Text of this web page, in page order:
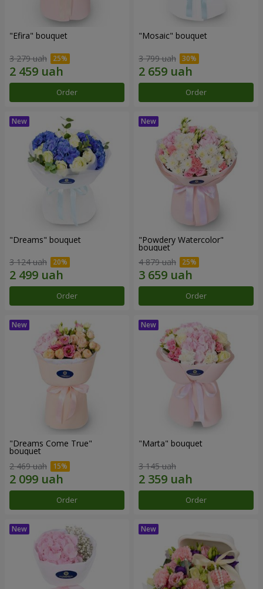
"Efira" bouquet
3 279 uah
Order
"Mosaic" bouquet
3 799 uah
Order
"Dreams" bouquet
3 124 uah
Order
"Powdery Watercolor"
bouquet
4 879 uah
Order
"Dreams Come True"
bouquet
2 469 uah
Order
"Marta" bouquet
3 145 uah
Order